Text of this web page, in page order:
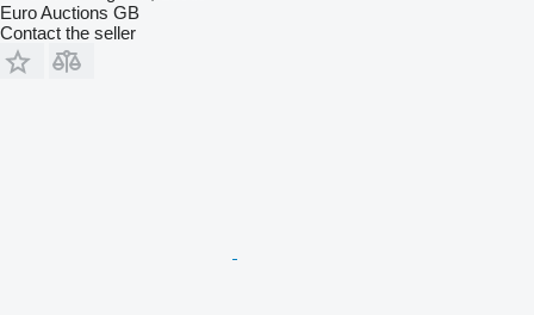
Euro Auctions GB
Contact the seller